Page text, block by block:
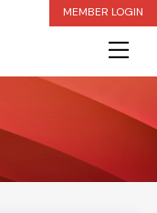
MEMBER LOGIN